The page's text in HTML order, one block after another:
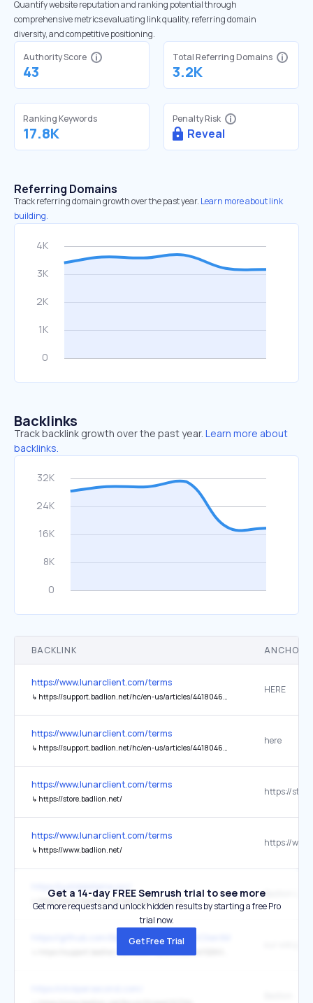
Quantify website reputation and ranking potential through
comprehensive metrics evaluating link quality, referring domain
diversity, and competitive positioning.
Authority Score
43
Total Referring Domains
3.2K
Ranking Keywords
17.8K
Penalty Risk
Reveal
Referring Domains
Track referring domain growth over the past year. Learn more about link
building.
Backlinks
Track backlink growth over the past year. Learn more about
backlinks.
BACKLINK ANCHOR
https://www.lunarclient.com/terms
↳ https://support.badlion.net/hc/en-us/articles/4418046578706-Managing-Premium-Premium-Subscriptions#:~:text=Canceling%20the%20subscription,this%20website%20to%20submit%20it
HERE
https://www.lunarclient.com/terms
↳ https://support.badlion.net/hc/en-us/articles/4418046578706-Managing-Premium-Premium-Subscriptions#:~:text=Canceling%20the%20subscription,this%20website%20to%20submit%20it.
here
https://www.lunarclient.com/terms
↳ https://store.badlion.net/
https://www.lunarclient.com/terms
↳ https://www.badlion.net/
↳ https://www.badlion.net/settings?lang=en
Badlion URL
https://github.com/BadlionClient/BadlionClientModAPI
Get a 14-day FREE Semrush trial to see more
Get more requests and unlock hidden results by starting a free Pro
trial now.
Get Free Trial